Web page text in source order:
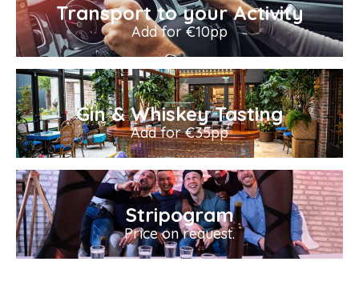
Transport to your Activity
Add for €10pp
Gin & Whiskey Tasting
Add for €35pp
Stripogram
Price on request.